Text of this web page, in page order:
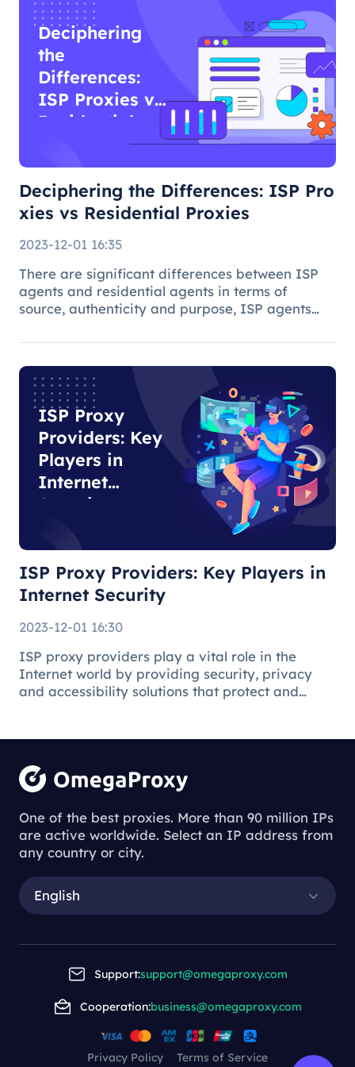
Deciphering
the
Differences:
ISP Proxies vs
Residential
Deciphering the Differences: ISP Pro
xies vs Residential Proxies
2023-12-01 16:35
There are significant differences between ISP
agents and residential agents in terms of
source, authenticity and purpose, ISP agents
residential agents play an important role in
ISP Proxy
Providers: Key
Players in
Internet
Security
ISP Proxy Providers: Key Players in
Internet Security
2023-12-01 16:30
ISP proxy providers play a vital role in the
Internet world by providing security, privacy
and accessibility solutions that protect and
Understanding
the Process of
Downloading
Proxy Servers
oading Proxy Servers
2023-11-23 14:37
This article delves into the process of
downloading a proxy server, highlighting the
One of the best proxies. More than 90 million IPs
are active worldwide. Select an IP address from
any country or city.
English
Support:support@omegaproxy.com
Cooperation:business@omegaproxy.com
Privacy Policy Terms of Service